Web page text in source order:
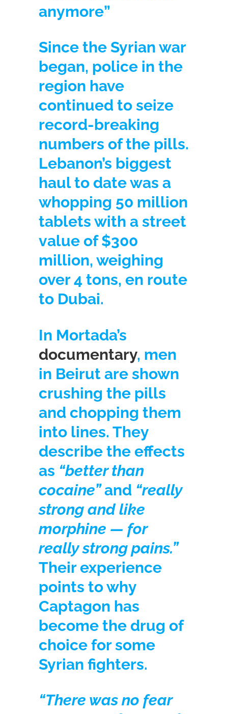
anymore”
Since the Syrian war
began, police in the
region have
continued to seize
record-breaking
numbers of the pills.
Lebanon’s biggest
haul to date was a
whopping 50 million
tablets with a street
value of $300
million, weighing
over 4 tons, en route
to Dubai.
In Mortada’s
documentary, men
in Beirut are shown
crushing the pills
and chopping them
into lines. They
describe the effects
as “better than
cocaine”and “really
strong and like
morphine — for
really strong pains.”
Their experience
points to why
Captagon has
become the drug of
choice for some
Syrian fighters.
“There was no fear